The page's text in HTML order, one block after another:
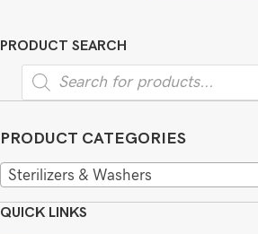
PRODUCT SEARCH
Products
search
PRODUCT CATEGORIES
Sterilizers & Washers
QUICK LINKS